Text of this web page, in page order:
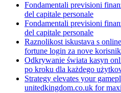
Fondamentali previsioni
del capitale personale
Fondamentali previsioni
del capitale personale
Raznolikost iskustava s
fortune login za nove
Odkrywanie świata kasyn
po kroku dla każdego
Strategy elevates your
unitedkingdom.co.uk for